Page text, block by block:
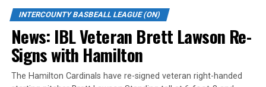
while striking out 241 and recording 4 saves over that
time.
A very good pitcher coming out of a strong Phillies
organization, Roop Chanderdat was smiling ear to ear
INTERCOUNTY BASBEALL LEAGUE (ON)
News: IBL Veteran Brett Lawson Re-
Signs with Hamilton
The Hamilton Cardinals have re-signed veteran right-handed